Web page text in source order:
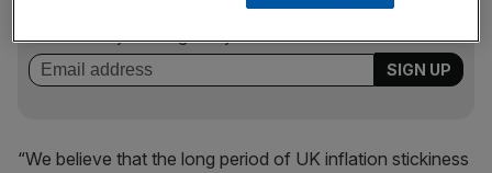
key market moves, top business and political stories, and
“We believe that the long period of UK inflation stickiness